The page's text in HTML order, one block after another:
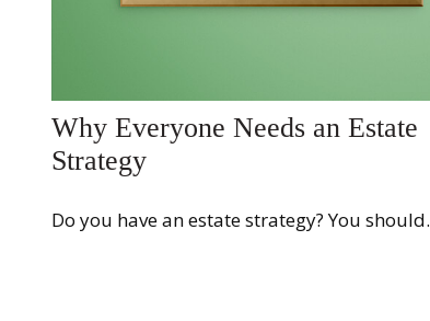
Why Everyone Needs an Estate
Strategy
Do you have an estate strategy? You should.